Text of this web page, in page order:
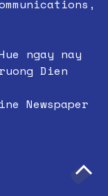
ngay nay
Dien
Newspaper